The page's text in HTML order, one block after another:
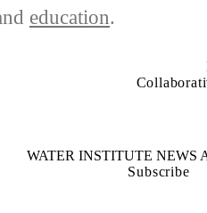
education.
WATER INSTITUTE NEWS
Subscribe